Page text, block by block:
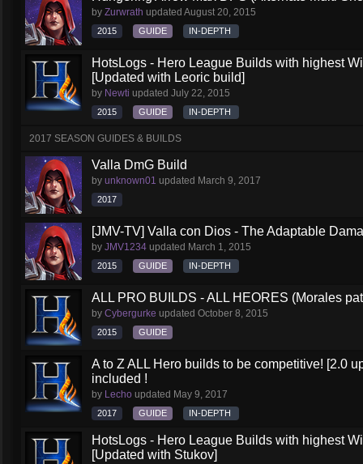
by Zurwrath updated August 20, 2015
2015 GUIDE IN-DEPTH
HotsLogs - Hero League Builds with highest
[Updated with Leoric build]
by Newti updated July 22, 2015
2015 GUIDE IN-DEPTH
2017 SEASON GUIDES & BUILDS
Valla DmG Build
by unknown01 updated March 9, 2017
2017
[JMV-TV] Valla con Dios - The Adaptable
by JMV1234 updated March 1, 2015
2015 GUIDE IN-DEPTH
ALL PRO BUILDS - ALL HEORES (Morales
by Cybergurke updated October 8, 2015
2015 GUIDE
A to Z ALL Hero builds to be competitive! [2.0
included !
by Lecho updated May 9, 2017
2017 GUIDE IN-DEPTH
HotsLogs - Hero League Builds with highest
[Updated with Stukov]